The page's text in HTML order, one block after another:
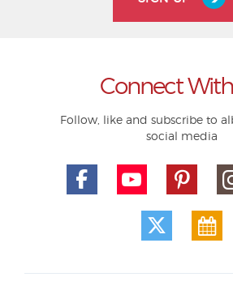
Connect
Follow, like and subscribe to
social media